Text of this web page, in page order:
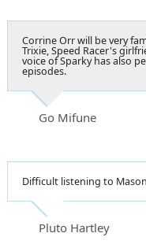
Corrine Orr will be very
Trixie, Speed Racer's
voice of Sparky has also
episodes.
Go Mifune
Difficult listening to
Pluto Hartley